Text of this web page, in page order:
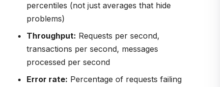
percentiles (not just averages that hide
problems)
Throughput: Requests per second,
transactions per second, messages
processed per second
Error rate: Percentage of requests failing